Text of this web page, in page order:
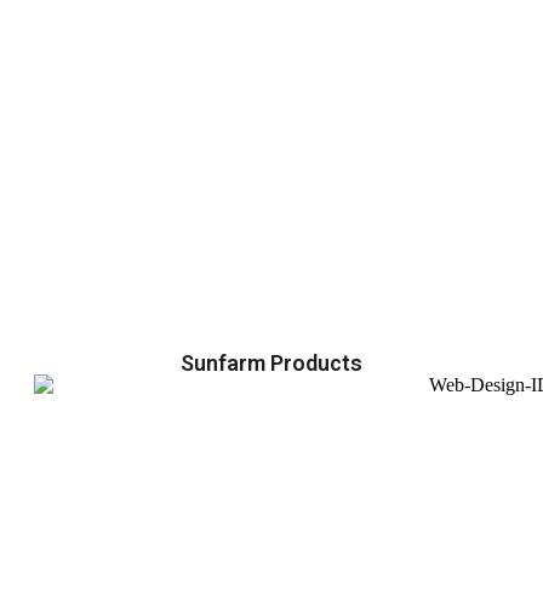
Sunfarm Products